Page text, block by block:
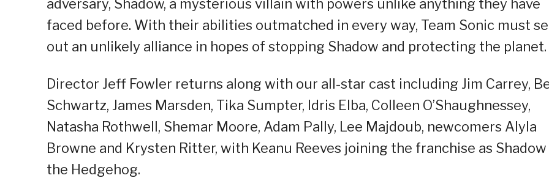
adversary, Shadow, a mysterious villain with powers unlike anything they have
faced before. With their abilities outmatched in every way, Team Sonic must
out an unlikely alliance in hopes of stopping Shadow and protecting the planet.
Director Jeff Fowler returns along with our all-star cast including Jim Carrey,
Schwartz, James Marsden, Tika Sumpter, Idris Elba, Colleen O’Shaughnessey,
Natasha Rothwell, Shemar Moore, Adam Pally, Lee Majdoub, newcomers Alyla
Browne and Krysten Ritter, with Keanu Reeves joining the franchise as Shadow
the Hedgehog.